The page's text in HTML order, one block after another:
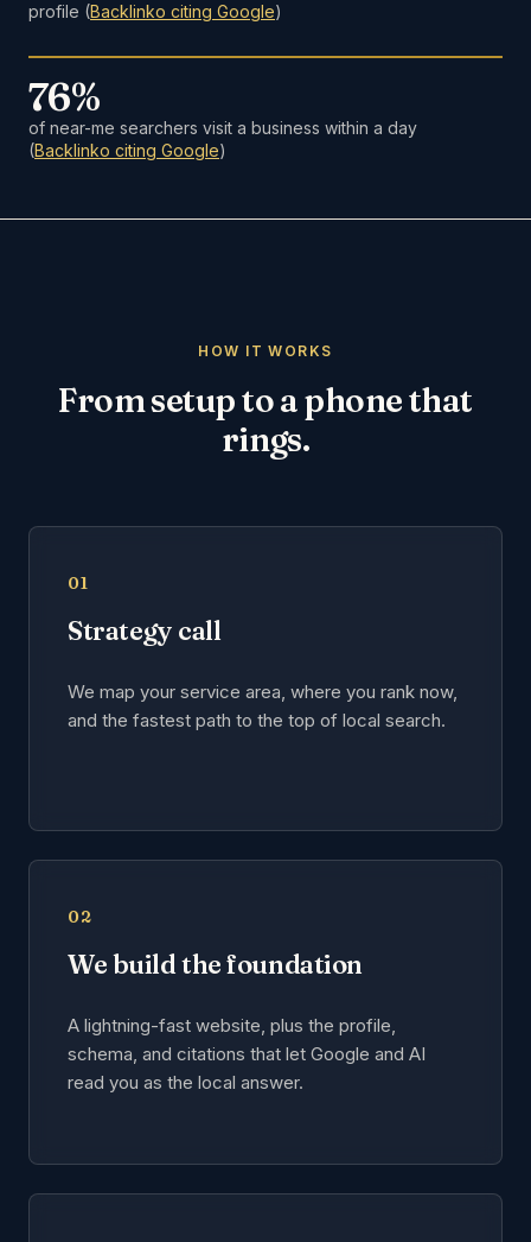
profile (Backlinko citing Google)
76%
of near-me searchers visit a business within a day
(Backlinko citing Google)
HOW IT WORKS
From setup to a phone that
rings.
01
Strategy call
We map your service area, where you rank now,
and the fastest path to the top of local search.
02
We build the foundation
A lightning-fast website, plus the profile,
schema, and citations that let Google and AI
read you as the local answer.